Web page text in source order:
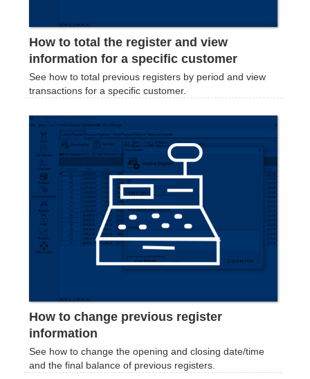
How to total the register and view
information for a specific customer
See how to total previous registers by period and view
transactions for a specific customer.
How to change previous register
information
See how to change the opening and closing date/time
and the final balance of previous registers.